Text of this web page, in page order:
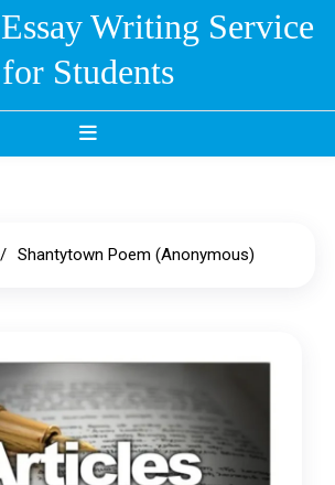
Writing Service
for Students
Shantytown Poem (Anonymous)